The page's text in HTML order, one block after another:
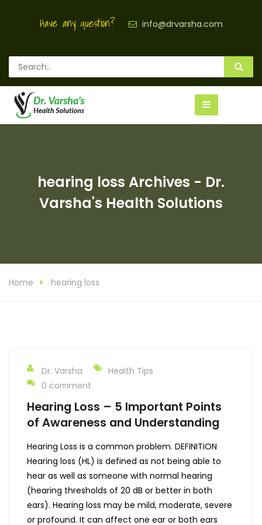
Have any question? info@drvarsha.com
hearing loss Archives - Dr.
Varsha's Health Solutions
Home hearing loss
Dr. Varsha
Health Tips
0 comment
Hearing Loss – 5 Important Points
of Awareness and Understanding
Hearing Loss is a common problem. DEFINITION
Hearing loss (HL) is defined as not being able to
hear as well as someone with normal hearing
(hearing thresholds of 20 dB or better in both
ears). Hearing loss may be mild, moderate, severe
or profound. It can affect one ear or both ears